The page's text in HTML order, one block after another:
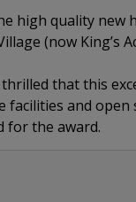
high quality new
(now King’s
that this
facilities and
for the award.